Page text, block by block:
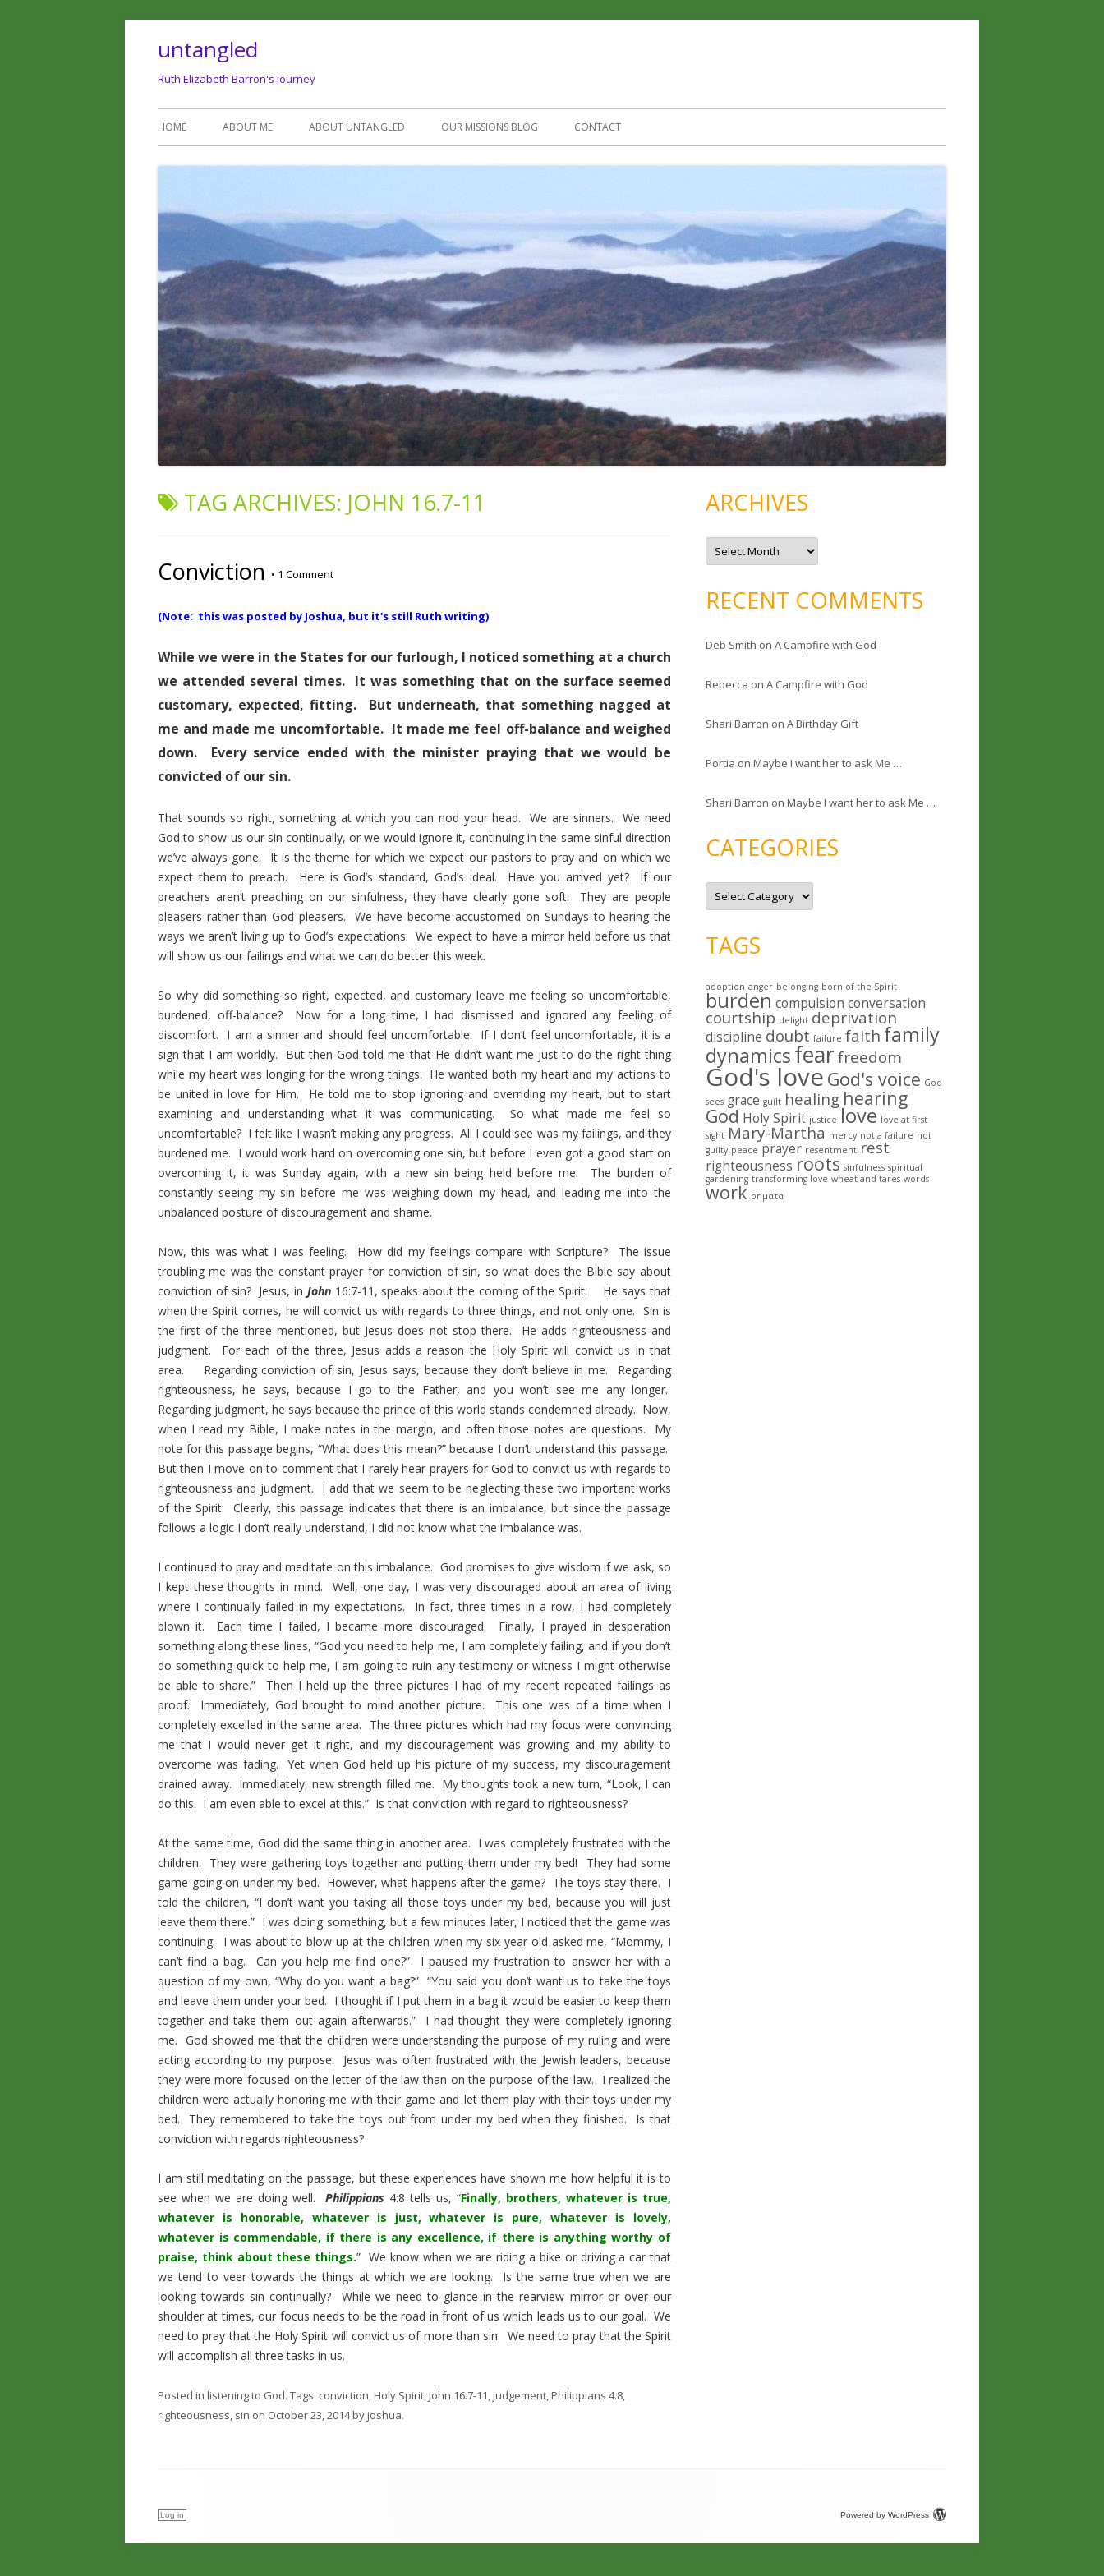
untangled
Ruth Elizabeth Barron's journey
Skip
HOME ABOUT ME ABOUT UNTANGLED OUR MISSIONS BLOG CONTACT
TAG ARCHIVES: JOHN 16.7-11
Conviction • 1 Comment
(Note: this was posted by Joshua, but it's still Ruth writing)
While we were in the States for our furlough, I noticed something at a church
we attended several times. It was something that on the surface seemed
customary, expected, fitting. But underneath, that something nagged at
me and made me uncomfortable. It made me feel off-balance and weighed
down. Every service ended with the minister praying that we would be
convicted of our sin.
That sounds so right, something at which you can nod your head. We are sinners. We need
God to show us our sin continually, or we would ignore it, continuing in the same sinful direction
we’ve always gone. It is the theme for which we expect our pastors to pray and on which we
expect them to preach. Here is God’s standard, God’s ideal. Have you arrived yet? If our
preachers aren’t preaching on our sinfulness, they have clearly gone soft. They are people
pleasers rather than God pleasers. We have become accustomed on Sundays to hearing the
ways we aren’t living up to God’s expectations. We expect to have a mirror held before us that
will show us our failings and what we can do better this week.
So why did something so right, expected, and customary leave me feeling so uncomfortable,
burdened, off-balance? Now for a long time, I had dismissed and ignored any feeling of
discomfort. I am a sinner and should feel uncomfortable. If I don’t feel uncomfortable, it is a
sign that I am worldly. But then God told me that He didn’t want me just to do the right thing
while my heart was longing for the wrong things. He wanted both my heart and my actions to
be united in love for Him. He told me to stop ignoring and overriding my heart, but to start
examining and understanding what it was communicating. So what made me feel so
uncomfortable? I felt like I wasn’t making any progress. All I could see was my failings, and they
burdened me. I would work hard on overcoming one sin, but before I even got a good start on
overcoming it, it was Sunday again, with a new sin being held before me. The burden of
constantly seeing my sin before me was weighing down my head, and leading me into the
unbalanced posture of discouragement and shame.
Now, this was what I was feeling. How did my feelings compare with Scripture? The issue
troubling me was the constant prayer for conviction of sin, so what does the Bible say about
conviction of sin? Jesus, in John16:7-11, speaks about the coming of the Spirit. He says that
when the Spirit comes, he will convict us with regards to three things, and not only one. Sin is
the first of the three mentioned, but Jesus does not stop there. He adds righteousness and
judgment. For each of the three, Jesus adds a reason the Holy Spirit will convict us in that
area. Regarding conviction of sin, Jesus says, because they don’t believe in me. Regarding
righteousness, he says, because I go to the Father, and you won’t see me any longer.
Regarding judgment, he says because the prince of this world stands condemned already. Now,
when I read my Bible, I make notes in the margin, and often those notes are questions. My
note for this passage begins, “What does this mean?” because I don’t understand this passage.
But then I move on to comment that I rarely hear prayers for God to convict us with regards to
righteousness and judgment. I add that we seem to be neglecting these two important works
of the Spirit. Clearly, this passage indicates that there is an imbalance, but since the passage
follows a logic I don’t really understand, I did not know what the imbalance was.
I continued to pray and meditate on this imbalance. God promises to give wisdom if we ask, so
I kept these thoughts in mind. Well, one day, I was very discouraged about an area of living
where I continually failed in my expectations. In fact, three times in a row, I had completely
blown it. Each time I failed, I became more discouraged. Finally, I prayed in desperation
something along these lines, “God you need to help me, I am completely failing, and if you don’t
do something quick to help me, I am going to ruin any testimony or witness I might otherwise
be able to share.” Then I held up the three pictures I had of my recent repeated failings as
proof. Immediately, God brought to mind another picture. This one was of a time when I
completely excelled in the same area. The three pictures which had my focus were convincing
me that I would never get it right, and my discouragement was growing and my ability to
overcome was fading. Yet when God held up his picture of my success, my discouragement
drained away. Immediately, new strength filled me. My thoughts took a new turn, “Look, I can
do this. I am even able to excel at this.” Is that conviction with regard to righteousness?
At the same time, God did the same thing in another area. I was completely frustrated with the
children. They were gathering toys together and putting them under my bed! They had some
game going on under my bed. However, what happens after the game? The toys stay there. I
told the children, “I don’t want you taking all those toys under my bed, because you will just
leave them there.” I was doing something, but a few minutes later, I noticed that the game was
continuing. I was about to blow up at the children when my six year old asked me, “Mommy, I
can’t find a bag. Can you help me find one?” I paused my frustration to answer her with a
question of my own, “Why do you want a bag?” “You said you don’t want us to take the toys
and leave them under your bed. I thought if I put them in a bag it would be easier to keep them
together and take them out again afterwards.” I had thought they were completely ignoring
me. God showed me that the children were understanding the purpose of my ruling and were
acting according to my purpose. Jesus was often frustrated with the Jewish leaders, because
they were more focused on the letter of the law than on the purpose of the law. I realized the
children were actually honoring me with their game and let them play with their toys under my
bed. They remembered to take the toys out from under my bed when they finished. Is that
conviction with regards righteousness?
I am still meditating on the passage, but these experiences have shown me how helpful it is to
see when we are doing well. Philippians 4:8 tells us, “Finally, brothers, whatever is true,
whatever is honorable, whatever is just, whatever is pure, whatever is lovely,
whatever is commendable, if there is any excellence, if there is anything worthy of
praise, think about these things.” We know when we are riding a bike or driving a car that
we tend to veer towards the things at which we are looking. Is the same true when we are
looking towards sin continually? While we need to glance in the rearview mirror or over our
shoulder at times, our focus needs to be the road in front of us which leads us to our goal. We
need to pray that the Holy Spirit will convict us of more than sin. We need to pray that the Spirit
will accomplish all three tasks in us.
Posted in listening to God. Tags: conviction,Holy Spirit,John 16.7-11,judgement,Philippians 4.8,
righteousness, sin on October 23, 2014byjoshua.
ARCHIVES
A
c
v
eRECENT COMMENTS
Deb Smith onA Campfire with God
Rebecca onA Campfire with God
Shari Barron onA Birthday Gift
Portia onMaybe I want her to ask Me …
Shari Barron onMaybe I want her to ask Me …
CATEGORIES
C
t
o
s
TAGS
adoption anger belonging born of the Spirit
burden compulsion conversation
courtship delight deprivation
discipline doubt failure faith family
dynamicsfearfreedom
God's love God's voice God
sees grace guilt healing hearing
God Holy Spirit justice love love at first
sight Mary-Martha mercy not a failure not
guilty peace prayer resentment rest
righteousness roots sinfulness spiritual
gardening transforming love wheat and tares words
work ρηματα
Log in Powered by WordPress